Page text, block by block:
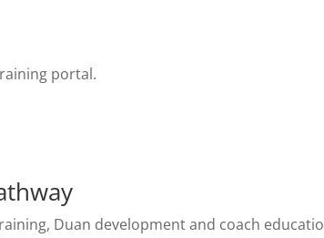
portal.
Duan development and coach